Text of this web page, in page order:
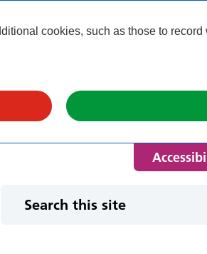
cookies, such as those to